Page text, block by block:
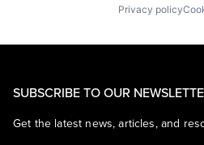
Privacy policy
SUBSCRIBE TO OUR
Get the latest news, articles, and